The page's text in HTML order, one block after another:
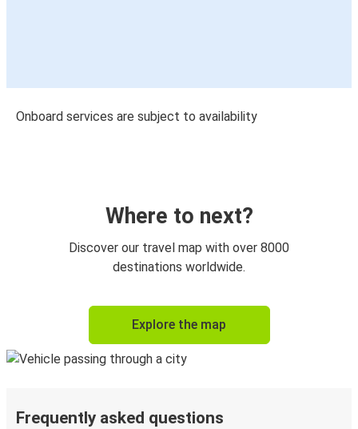
Onboard services are subject to availability
Where to next?
Discover our travel map with over 8000
destinations worldwide.
Explore the map
Frequently asked questions